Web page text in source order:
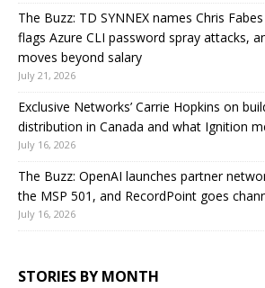
The Buzz: TD SYNNEX names Chris
flags Azure CLI password spray attacks,
moves beyond salary
July 21, 2026
Exclusive Networks’ Carrie Hopkins on
distribution in Canada and what Ignition
July 16, 2026
The Buzz: OpenAI launches partner
the MSP 501, and RecordPoint goes
July 16, 2026
STORIES BY MONTH